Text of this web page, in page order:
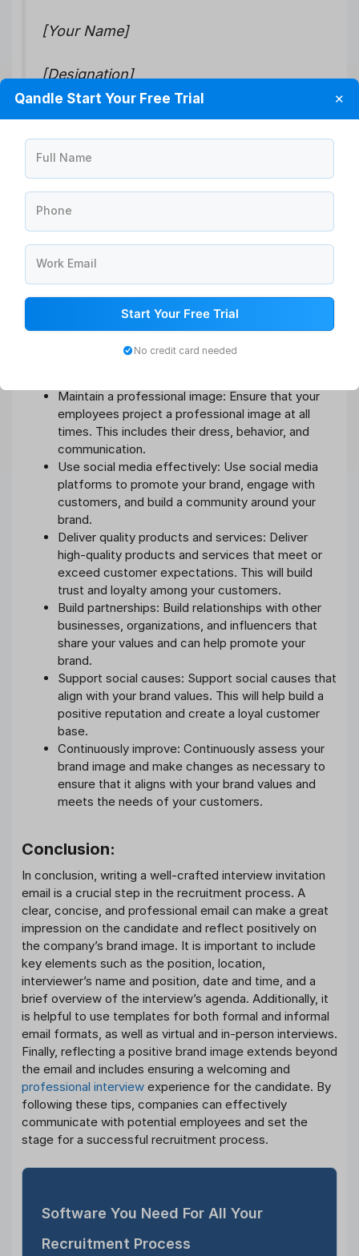
[Your Name]
[Designation]
[Company Name]
How to convey a positive brand image
represents. Communicate these values to your
consistently.
your customers are satisfied and their needs are
being met. Respond to customer queries and
Maintain a professional image: Ensure that your
employees project a professional image at all
times. This includes their dress, behavior, and
communication.
Use social media effectively: Use social media
platforms to promote your brand, engage with
customers, and build a community around your
brand.
Deliver quality products and services: Deliver
high-quality products and services that meet or
exceed customer expectations. This will build
trust and loyalty among your customers.
Build partnerships: Build relationships with other
businesses, organizations, and influencers that
share your values and can help promote your
brand.
Support social causes: Support social causes that
align with your brand values. This will help build a
positive reputation and create a loyal customer
base.
Continuously improve: Continuously assess your
brand image and make changes as necessary to
ensure that it aligns with your brand values and
meets the needs of your customers.
Conclusion:
In conclusion, writing a well-crafted interview invitation
email is a crucial step in the recruitment process. A
clear, concise, and professional email can make a great
impression on the candidate and reflect positively on
the company’s brand image. It is important to include
key elements such as the position, location,
interviewer’s name and position, date and time, and a
brief overview of the interview’s agenda. Additionally, it
is helpful to use templates for both formal and informal
email formats, as well as virtual and in-person interviews.
Finally, reflecting a positive brand image extends beyond
the email and includes ensuring a welcoming and
professional interview experience for the candidate. By
following these tips, companies can effectively
communicate with potential employees and set the
stage for a successful recruitment process.
Software You Need For All Your
Recruitment Process
Qandle Start Your Free Trial ✕
Full Name
Phone
Work Email
Start Your Free Trial
No credit card needed